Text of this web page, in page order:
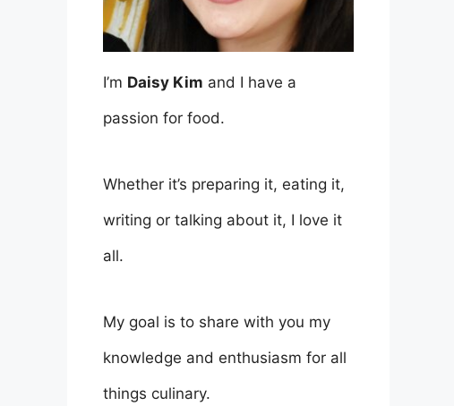
I’m Daisy Kim and I have a
passion for food.
Whether it’s preparing it, eating it,
writing or talking about it, I love it
all.
My goal is to share with you my
knowledge and enthusiasm for all
things culinary.